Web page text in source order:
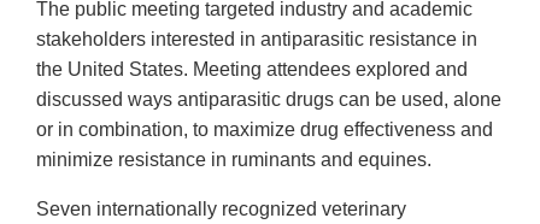
The public meeting targeted industry and academic
stakeholders interested in antiparasitic resistance in
the United States. Meeting attendees explored and
discussed ways antiparasitic drugs can be used, alone
or in combination, to maximize drug effectiveness and
minimize resistance in ruminants and equines.
Seven internationally recognized veterinary